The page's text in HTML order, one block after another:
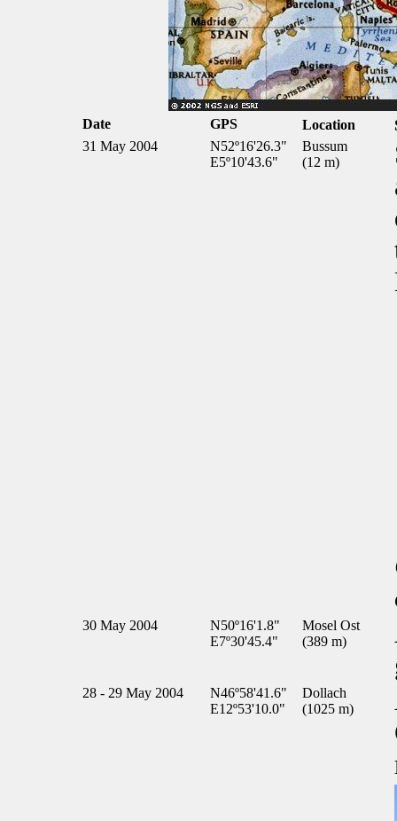
Date GPS Location
31 May 2004
N52º16'26.3"
E5º10'43.6"
Bussum
(12 m)
30 May 2004
N50º16'1.8"
E7º30'45.4"
Mosel Ost
(389 m)
28 - 29 May 2004
N46º58'41.6"
E12º53'10.0"
Dollach
(1025 m)